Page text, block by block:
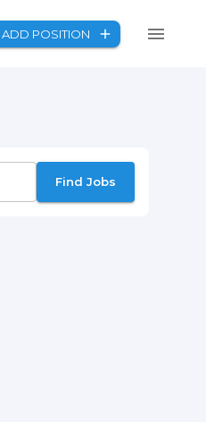
ADD POSITION
Find Jobs